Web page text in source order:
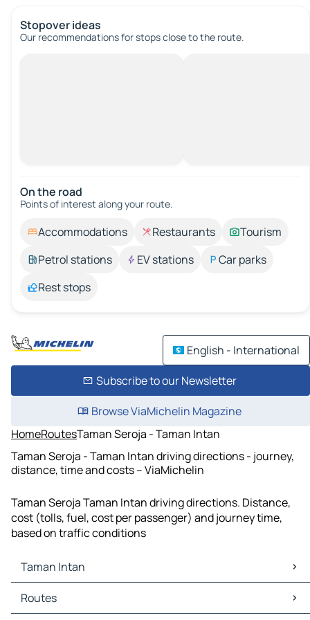
Stopover ideas
Our recommendations for stops close to the route.
On the road
Points of interest along your route.
Accommodations Restaurants
Tourism
Petrol stations
EV stations
Car parks
Rest stops
English - International
Subscribe to our Newsletter
Browse ViaMichelin Magazine
HomeRoutesTaman Seroja - Taman Intan
Taman Seroja - Taman Intan driving directions - journey,
distance, time and costs – ViaMichelin
Taman Seroja Taman Intan driving directions. Distance,
cost (tolls, fuel, cost per passenger) and journey time,
based on traffic conditions
Taman Intan
Taman Intan Maps
Taman Intan Traffic
Routes